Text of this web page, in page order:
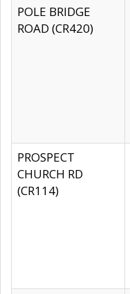
POLE BRIDGE
ROAD (CR420)
PROSPECT
CHURCH RD
(CR114)